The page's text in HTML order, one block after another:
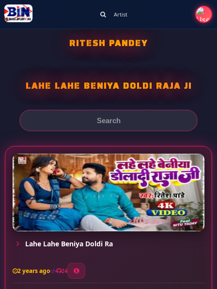
Artist
RITESH PANDEY
LAHE LAHE BENIYA DOLDI RAJA JI
Lahe Lahe Beniya Doldi Ra
2 years ago 24